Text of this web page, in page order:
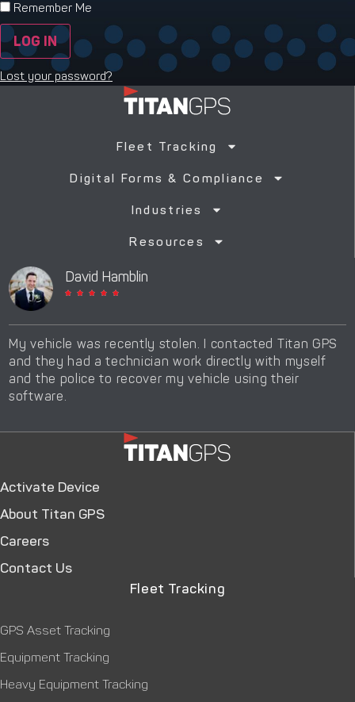
Remember Me
LOG IN
Lost your password?
Fleet Tracking
Digital Forms & Compliance
Industries
Resources
David Hamblin
    
My vehicle was recently stolen. I contacted Titan GPS
and they had a technician work directly with myself
and the police to recover my vehicle using their
software.
Activate Device
About Titan GPS
Careers
Contact Us
Fleet Tracking
GPS Asset Tracking
Equipment Tracking
Heavy Equipment Tracking